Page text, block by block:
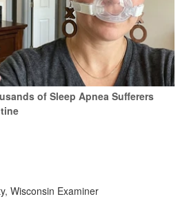
of Sleep Apnea Sufferers
, Wisconsin Examiner